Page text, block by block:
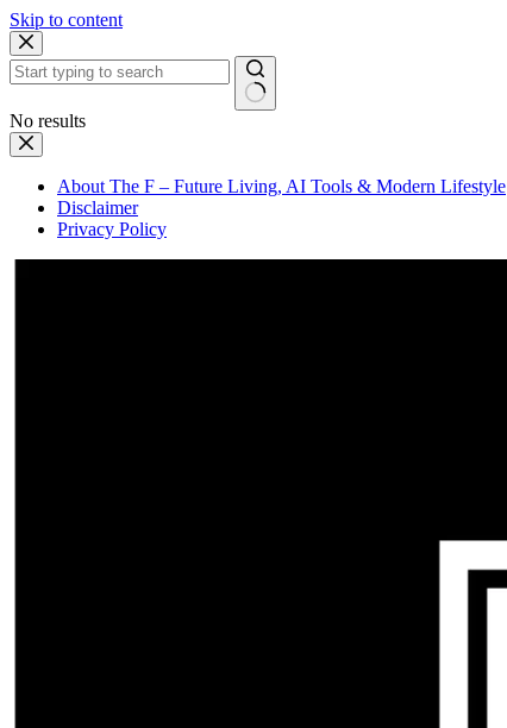
Skip to content
No results
About The F – Future Living, AI Tools & Modern Lifestyle
Disclaimer
Privacy Policy